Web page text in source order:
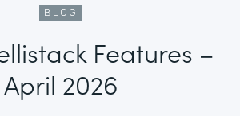
BLOG
Features –
April 2026